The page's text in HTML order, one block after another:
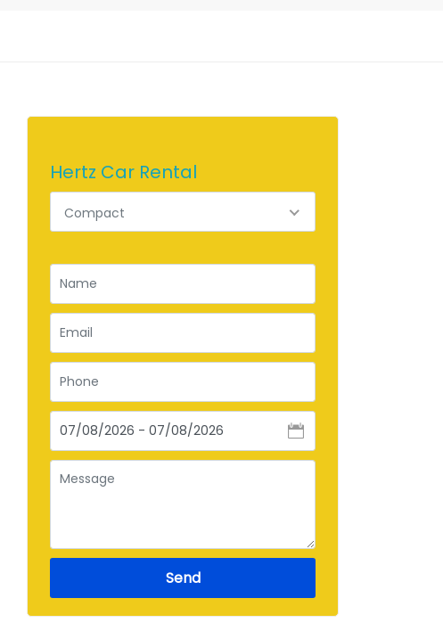
Hertz Car Rental
Compact
Send